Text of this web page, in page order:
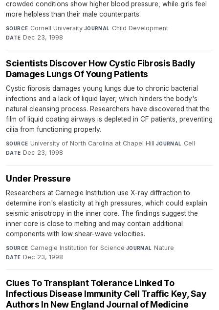
crowded conditions show higher blood pressure, while girls feel
more helpless than their male counterparts.
SOURCE Cornell University·JOURNAL Child Development·
DATE Dec 23, 1998
Scientists Discover How Cystic Fibrosis Badly
Damages Lungs Of Young Patients
Cystic fibrosis damages young lungs due to chronic bacterial
infections and a lack of liquid layer, which hinders the body's
natural cleansing process. Researchers have discovered that the
film of liquid coating airways is depleted in CF patients, preventing
cilia from functioning properly.
SOURCE University of North Carolina at Chapel Hill·JOURNAL Cell·
DATE Dec 23, 1998
Under Pressure
Researchers at Carnegie Institution use X-ray diffraction to
determine iron's elasticity at high pressures, which could explain
seismic anisotropy in the inner core. The findings suggest the
inner core is close to melting and may contain additional
components with low shear-wave velocities.
SOURCE Carnegie Institution for Science·JOURNAL Nature·
DATE Dec 23, 1998
Clues To Transplant Tolerance Linked To
Infectious Disease Immunity Cell Traffic Key, Say
Authors In New England Journal of Medicine